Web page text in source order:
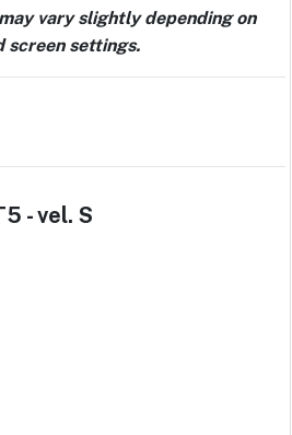
vary slightly depending on
screen settings.
- vel. S